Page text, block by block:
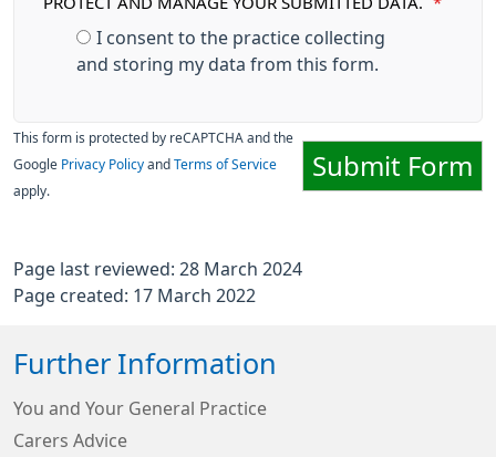
I consent to the practice collecting
and storing my data from this form.
Submit Form
This form is protected by reCAPTCHA and the
Google Privacy Policy and Terms of Service
apply.
Page last reviewed: 28 March 2024
Page created: 17 March 2022
Further Information
You and Your General Practice
Carers Advice